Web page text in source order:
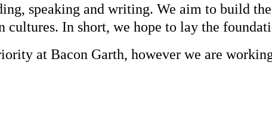
speaking and writing. We aim to build
cultures. In short, we hope to lay the
at Bacon Garth, however we are